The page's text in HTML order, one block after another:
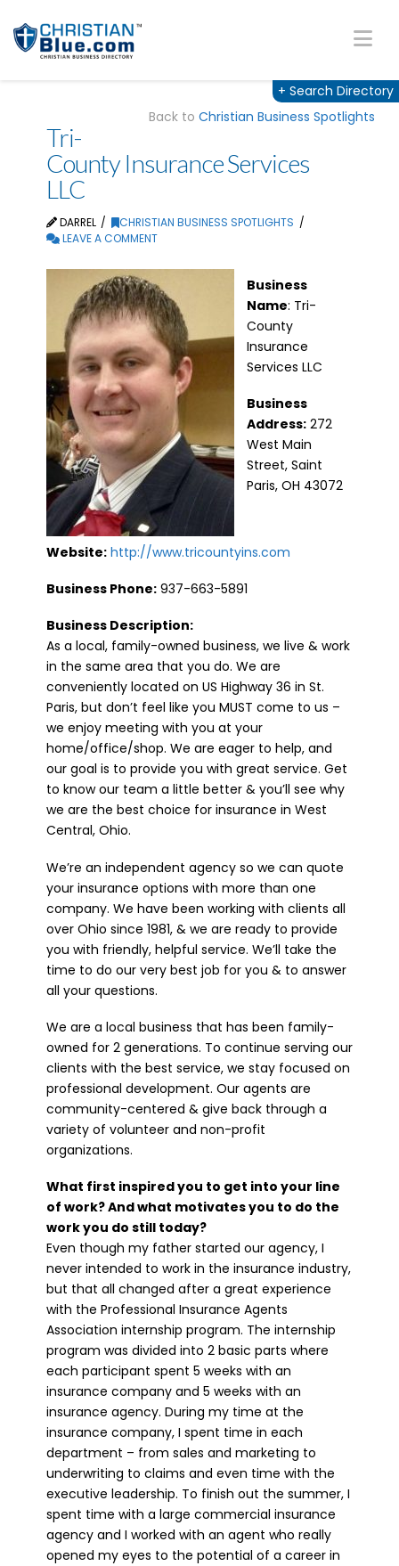
+ Search Directory
Back toChristian Business Spotlights
Tri-
County Insurance Services
LLC
DARREL
CHRISTIAN BUSINESS SPOTLIGHTS
LEAVE A COMMENT
Business
Name: Tri-
County
Insurance
Services LLC
Business
Address:272
West Main
Street, Saint
Paris, OH 43072
Website: http://www.tricountyins.com
Business Phone:937-663-5891
Business Description:
As a local, family-owned business, we live & work
in the same area that you do. We are
conveniently located on US Highway 36 in St.
Paris, but don’t feel like you MUST come to us –
we enjoy meeting with you at your
home/office/shop. We are eager to help, and
our goal is to provide you with great service. Get
to know our team a little better & you’ll see why
we are the best choice for insurance in West
Central, Ohio.
We’re an independent agency so we can quote
your insurance options with more than one
company. We have been working with clients all
over Ohio since 1981, & we are ready to provide
you with friendly, helpful service. We’ll take the
time to do our very best job for you & to answer
all your questions.
We are a local business that has been family-
owned for 2 generations. To continue serving our
clients with the best service, we stay focused on
professional development. Our agents are
community-centered & give back through a
variety of volunteer and non-profit
organizations.
What first inspired you to get into your line
of work? And what motivates you to do the
work you do still today?
Even though my father started our agency, I
never intended to work in the insurance industry,
but that all changed after a great experience
with the Professional Insurance Agents
Association internship program. The internship
program was divided into 2 basic parts where
each participant spent 5 weeks with an
insurance company and 5 weeks with an
insurance agency. During my time at the
insurance company, I spent time in each
department – from sales and marketing to
underwriting to claims and even time with the
executive leadership. To finish out the summer, I
spent time with a large commercial insurance
agency and I worked with an agent who really
opened my eyes to the potential of a career in